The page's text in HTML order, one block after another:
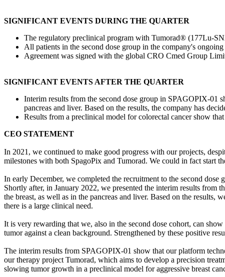
SIGNIFICANT EVENTS DURING THE QUARTER
The regulatory preclinical program with Tumorad® (177Lu-
All patients in the second dose group in the company's
Agreement was signed with the global CRO Cmed Group
SIGNIFICANT EVENTS AFTER THE QUARTER
Interim results from the second dose group in SPAGOPIX-01
pancreas and liver. Based on the results, the company has
Results from a preclinical model for colorectal cancer show
CEO STATEMENT
In 2021, we continued to make good progress with our projects,
milestones with both SpagoPix and Tumorad. We could in fact start
In early December, we completed the recruitment to the second
Shortly after, in January 2022, we presented the interim results from
the breast, as well as in the pancreas and liver. Based on the results,
there is a large clinical need.
It is very rewarding that we, also in the second dose cohort, can
tumor against a clean background. Strengthened by these positive
The interim results from SPAGOPIX-01 show that our platform
our therapy project Tumorad, which aims to develop a precision
slowing tumor growth in a preclinical model for aggressive breast